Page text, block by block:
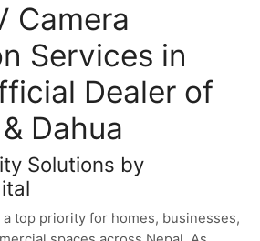
Camera
Services in
Dealer of
Dahua
Solutions by
top priority for homes, businesses,